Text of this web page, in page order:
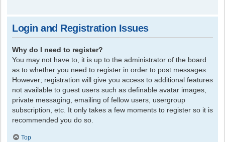
Login and Registration Issues
Why do I need to register?
You may not have to, it is up to the administrator of the board
as to whether you need to register in order to post messages.
However; registration will give you access to additional features
not available to guest users such as definable avatar images,
private messaging, emailing of fellow users, usergroup
subscription, etc. It only takes a few moments to register so it is
recommended you do so.
Top